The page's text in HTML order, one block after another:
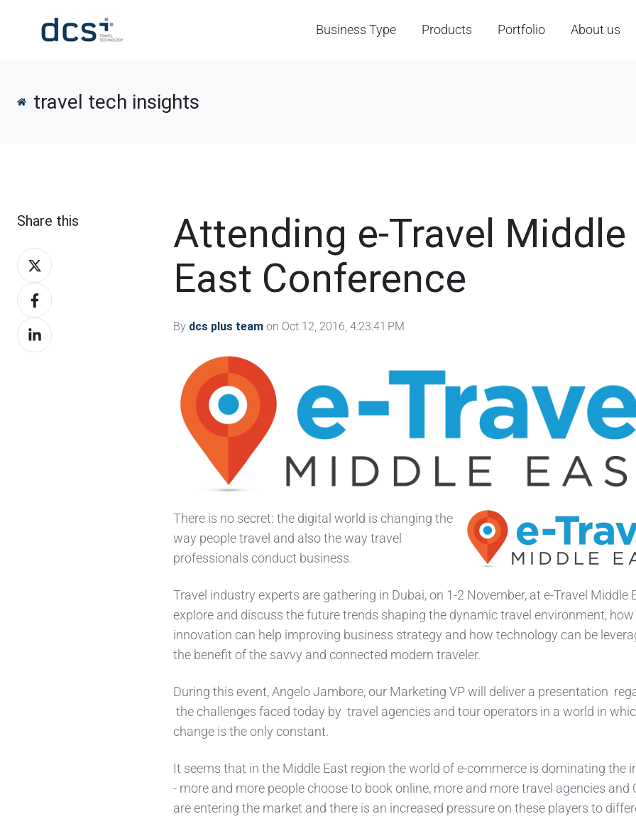
Business Type Products Portfolio About us
travel tech insights
Attending e-Travel Middle
East Conference
By dcs plus team on Oct 12, 2016, 4:23:41 PM
There is no secret: the digital world is changing the
way people travel and also the way travel
professionals conduct business.
Travel industry experts are gathering in Dubai, on 1-2 November, at e-Travel Middle
explore and discuss the future trends shaping the dynamic travel environment, how
innovation can help improving business strategy and how technology can be
the benefit of the savvy and connected modern traveler.
During this event, Angelo Jambore, our Marketing VP will deliver a presentation
the challenges faced today by travel agencies and tour operators in a world in
change is the only constant.
It seems that in the Middle East region the world of e-commerce is dominating the
- more and more people choose to book online, more and more travel agencies and
are entering the market and there is an increased pressure on these players to
Share this
Share
on
XShare
on
Facebook
Share
on